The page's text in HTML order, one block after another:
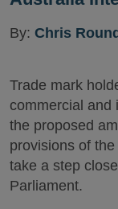
By: Chris Round
Trade mark
commercial and
the proposed
provisions of the
take a step
Parliament.